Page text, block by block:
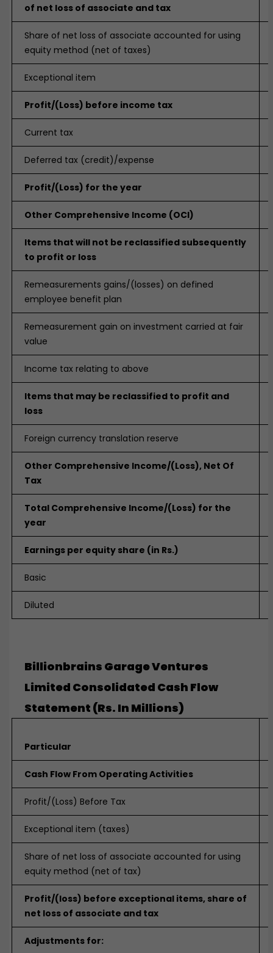
of net loss of associate and tax
Share of net loss of associate accounted for using
equity method (net of taxes)
Exceptional item
Profit/(Loss) before income tax
Current tax
Deferred tax (credit)/expense
Profit/(Loss) for the year
Other Comprehensive Income (OCI)
Items that will not be reclassified subsequently
to profit or loss
Remeasurements gains/(losses) on defined
employee benefit plan
Remeasurement gain on investment carried at fair
value
Income tax relating to above
Items that may be reclassified to profit and
loss
Foreign currency translation reserve
Other Comprehensive Income/(Loss), Net Of
Tax
Total Comprehensive Income/(Loss) for the
year
Earnings per equity share (in Rs.)
Basic
Diluted
Billionbrains Garage Ventures
Limited Consolidated Cash Flow
Statement (Rs. In Millions)
Particular
Cash Flow From Operating Activities
Profit/(Loss) Before Tax
Exceptional item (taxes)
Share of net loss of associate accounted for using
equity method (net of tax)
Profit/(loss) before exceptional items, share of
net loss of associate and tax
Adjustments for: